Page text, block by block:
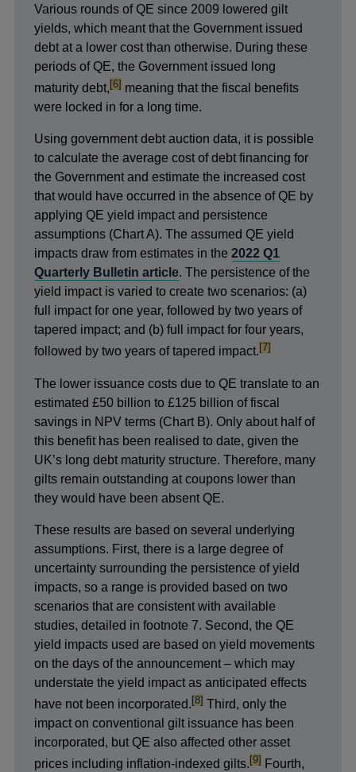
Various rounds of QE since 2009 lowered gilt
yields, which meant that the Government issued
debt at a lower cost than otherwise. During these
periods of QE, the Government issued long
maturity debt,footnote
[6] meaning that the fiscal benefits
were locked in for a long time.
Using government debt auction data, it is possible
to calculate the average cost of debt financing for
the Government and estimate the increased cost
that would have occurred in the absence of QE by
applying QE yield impact and persistence
assumptions (Chart A). The assumed QE yield
impacts draw from estimates in the2022 Q1
Quarterly Bulletin article. The persistence of the
yield impact is varied to create two scenarios: (a)
full impact for one year, followed by two years of
tapered impact; and (b) full impact for four years,
followed by two years of tapered impact.footnote
[7]
The lower issuance costs due to QE translate to an
estimated £50 billion to £125 billion of fiscal
savings in NPV terms (Chart B). Only about half of
this benefit has been realised to date, given the
UK’s long debt maturity structure. Therefore, many
gilts remain outstanding at coupons lower than
they would have been absent QE.
These results are based on several underlying
assumptions. First, there is a large degree of
uncertainty surrounding the persistence of yield
impacts, so a range is provided based on two
scenarios that are consistent with available
studies, detailed in footnote 7. Second, the QE
yield impacts used are based on yield movements
on the days of the announcement – which may
understate the yield impact as anticipated effects
have not been incorporated.footnote
[8] Third, only the
impact on conventional gilt issuance has been
incorporated, but QE also affected other asset
prices including inflation-indexed gilts.footnote
[9] Fourth,